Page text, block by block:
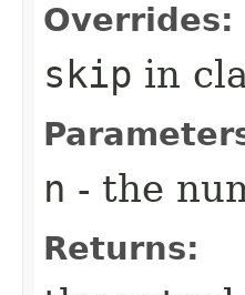
Overrides:
skip in
n - the
Returns: